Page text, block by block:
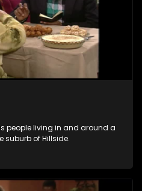
people living in and around a
suburb of Hillside.